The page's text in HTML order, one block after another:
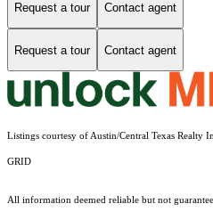
Request a tour Contact agent
Request a tour Contact agent
Listings courtesy of Austin/Central Texas Realty
GRID
All information deemed reliable but not